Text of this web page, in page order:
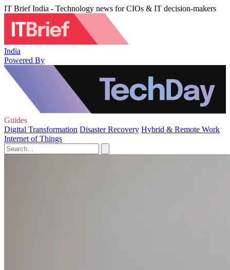
IT Brief India - Technology news for CIOs & IT decision-makers
India
Powered By
Guides
Digital Transformation Disaster Recovery Hybrid & Remote Work
Internet of Things